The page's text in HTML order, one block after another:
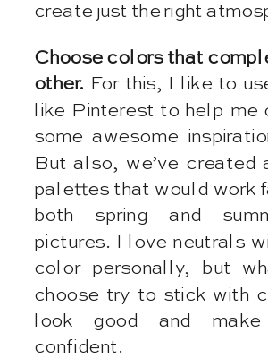
create just the right
Choose colors that
other. For this, I like to
like Pinterest to help me
some awesome
But also, we’ve created
palettes that would work
both spring and
pictures. I love neutrals
color personally, but
choose try to stick with
look good and
confident.